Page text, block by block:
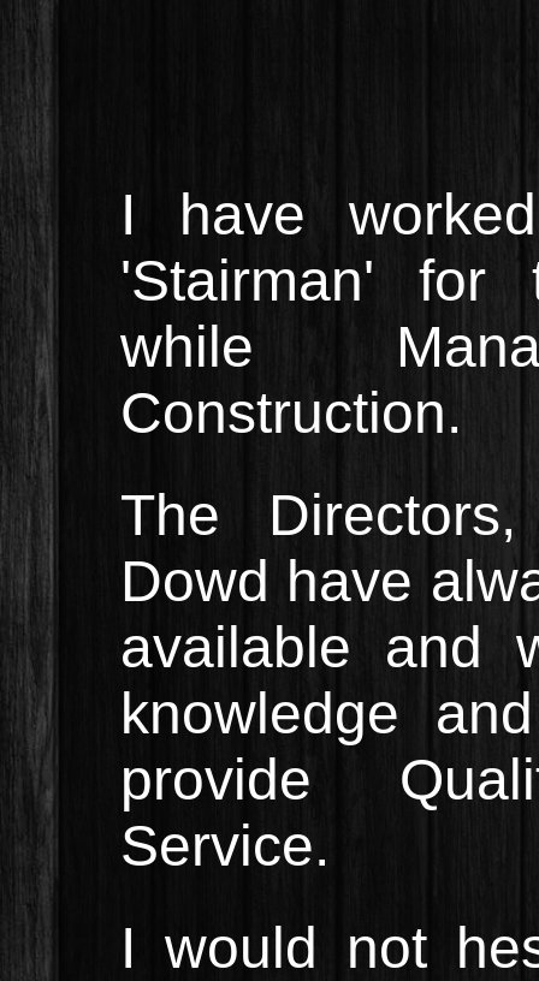
I have
'Stairman' for
while
Construction.
The
Dowd have
available and
knowledge
provide
Service.
I would not